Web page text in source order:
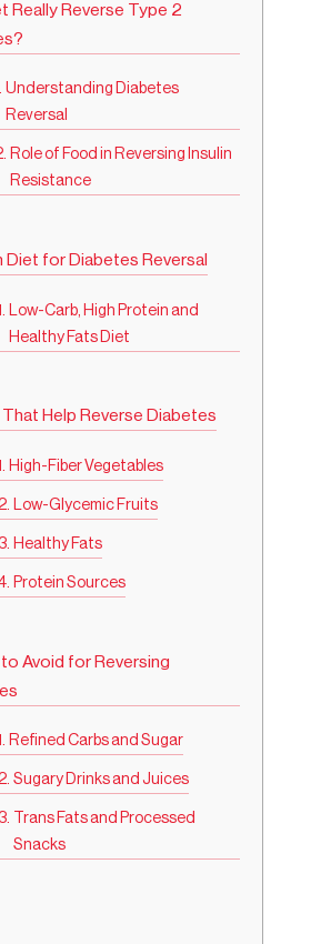
Really Reverse Type 2
Understanding Diabetes
Reversal
Role of Food in Reversing Insulin
Resistance
Diet for Diabetes Reversal
Low-Carb, High Protein and
Healthy Fats Diet
Help Reverse Diabetes
High-Fiber Vegetables
Low-Glycemic Fruits
Healthy Fats
Protein Sources
Avoid for Reversing
Refined Carbs and Sugar
Sugary Drinks and Juices
Trans Fats and Processed
Snacks